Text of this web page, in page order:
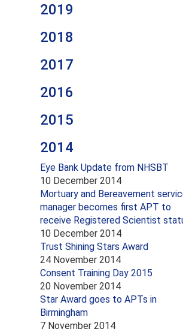
2019
2018
2017
2016
2015
2014
Eye Bank Update from NHSBT
10 December 2014
Mortuary and Bereavement
manager becomes first APT to
receive Registered Scientist
10 December 2014
Trust Shining Stars Award
24 November 2014
Consent Training Day 2015
20 November 2014
Star Award goes to APTs in
Birmingham
7 November 2014